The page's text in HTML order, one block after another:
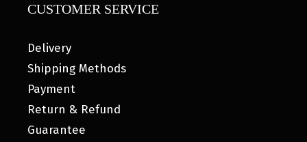
CUSTOMER SERVICE
Delivery
Shipping Methods
Payment
Return & Refund
Guarantee